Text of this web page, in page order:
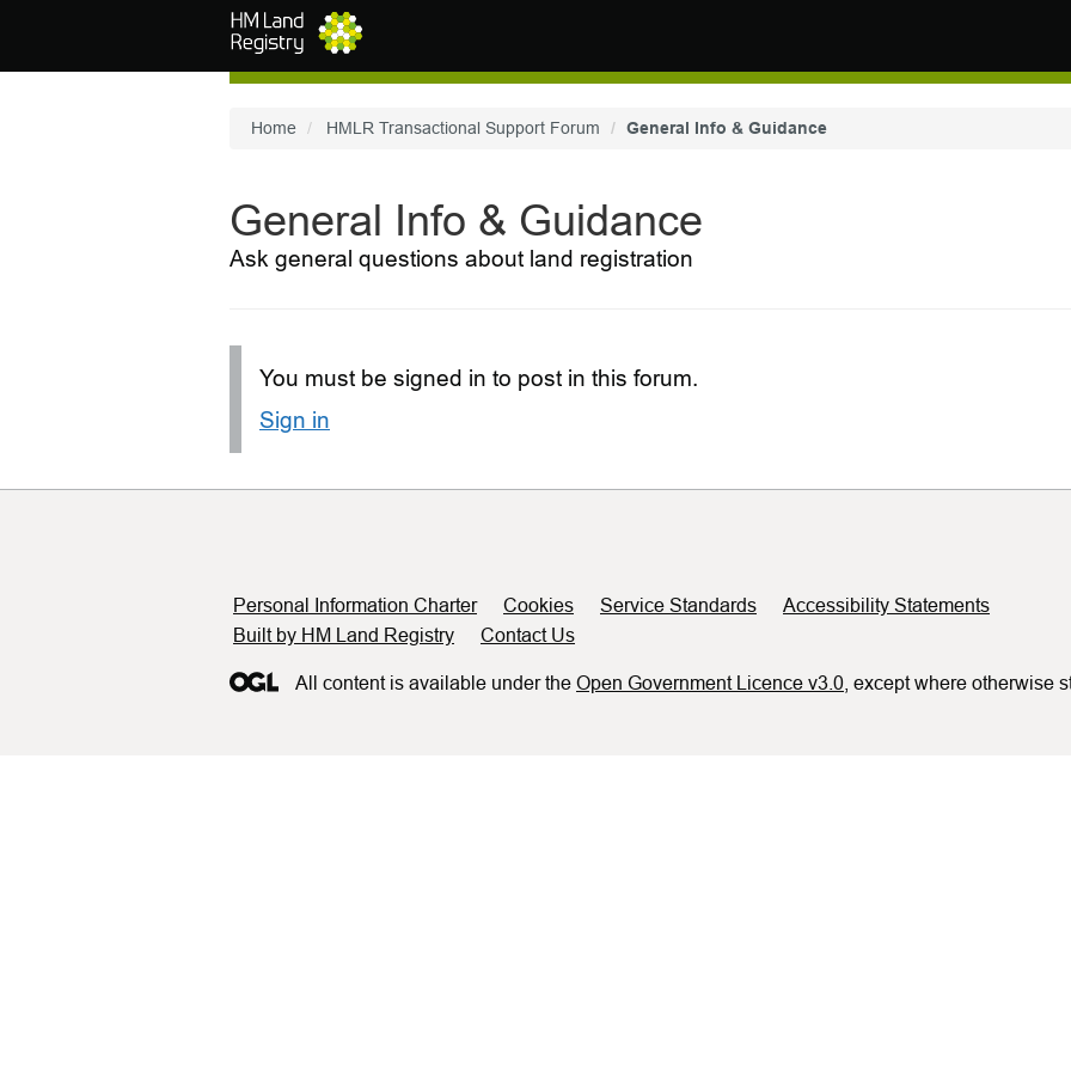
Home HMLR Transactional Support Forum General Info & Guidance
General Info & Guidance
Ask general questions about land registration
You must be signed in to post in this forum.
Sign in
Support links
Personal Information Charter Cookies Service Standards
Accessibility Statements
Built by HM Land Registry
Contact Us
All content is available under the Open Government Licence v3.0 , except where otherwise